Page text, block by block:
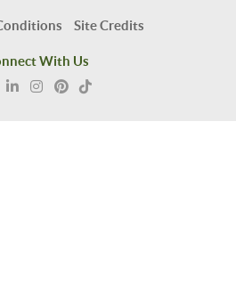
Site Credits
With Us